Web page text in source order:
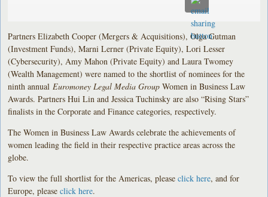
Partners Elizabeth Cooper (Mergers & Acquisitions), Olga Gutman
(Investment Funds), Marni Lerner (Private Equity), Lori Lesser
(Cybersecurity), Amy Mahon (Private Equity) and Laura Twomey
(Wealth Management) were named to the shortlist of nominees for the
ninth annual Euromoney Legal Media Group Women in Business Law
Awards. Partners Hui Lin and Jessica Tuchinsky are also “Rising Stars”
finalists in the Corporate and Finance categories, respectively.
The Women in Business Law Awards celebrate the achievements of
women leading the field in their respective practice areas across the
globe.
To view the full shortlist for the Americas, pleaseclick here, and for
Europe, pleaseclick here.